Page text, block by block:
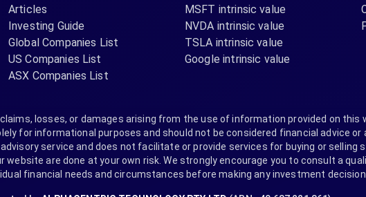
Articles
Investing Guide
Global Companies List
US Companies List
ASX Companies List
MSFT intrinsic value
NVDA intrinsic value
TSLA intrinsic value
Google intrinsic value
losses, or damages arising from the use of information provided on this
for informational purposes and should not be considered financial advice or
service and does not facilitate or provide services for buying or selling
are done at your own risk. We strongly encourage you to consult a
financial needs and circumstances before making any investment